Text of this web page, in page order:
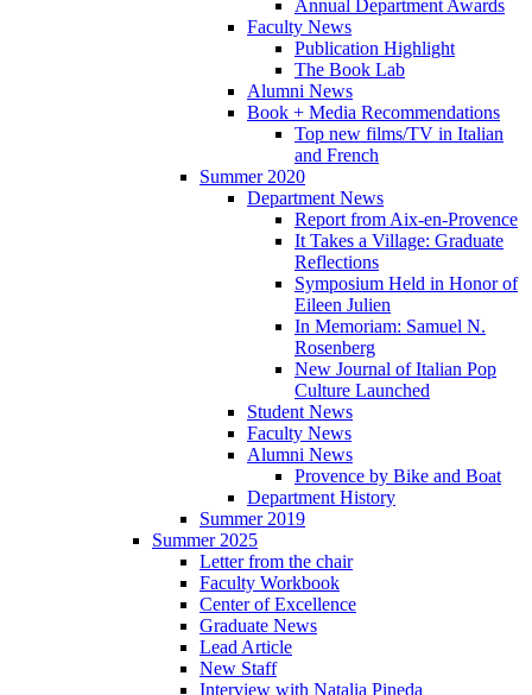
Annual Department Awards
Faculty News
Publication Highlight
The Book Lab
Alumni News
Book + Media Recommendations
Top new films/TV in Italian
and French
Summer 2020
Department News
Report from Aix-en-Provence
It Takes a Village: Graduate
Reflections
Symposium Held in Honor of
Eileen Julien
In Memoriam: Samuel N.
Rosenberg
New Journal of Italian Pop
Culture Launched
Student News
Faculty News
Alumni News
Provence by Bike and Boat
Department History
Summer 2019
Summer 2025
Letter from the chair
Faculty Workbook
Center of Excellence
Graduate News
Lead Article
New Staff
Interview with Natalia Pineda